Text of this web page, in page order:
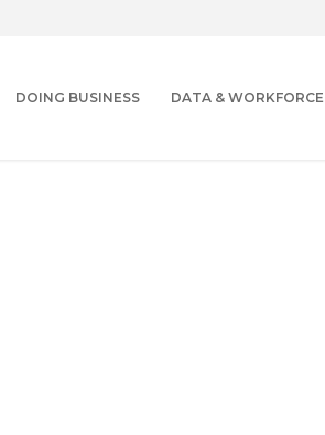
DOING BUSINESS DATA & WORKFORCE